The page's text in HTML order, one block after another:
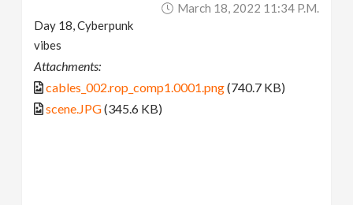
March 18, 2022 11:34 P.m.
Day 18, Cyberpunk
vibes
Attachments:
cables_002.rop_comp1.0001.png(740.7 KB)
scene.JPG(345.6 KB)